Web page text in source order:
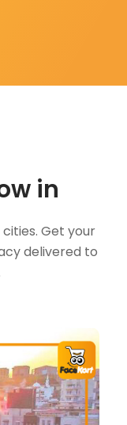
in
Get your
delivered to